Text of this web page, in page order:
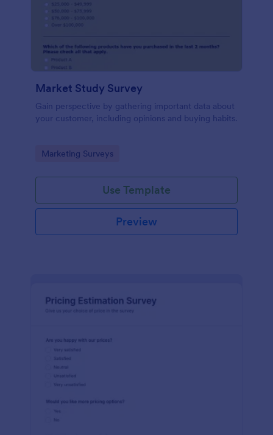
Market Study Survey
Gain perspective by gathering important data about
your customer, including opinions and buying habits.
Go to Category:
Marketing Surveys
Use Template
Preview